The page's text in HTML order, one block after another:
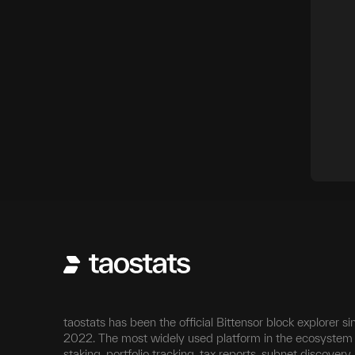
taostats has been the official Bittensor block explorer
2022. The most widely used platform in the